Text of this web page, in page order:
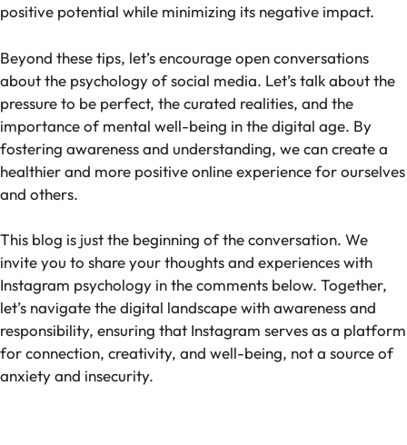
positive potential while minimizing its negative impact.
Beyond these tips, let’s encourage open conversations
about the psychology of social media. Let’s talk about the
pressure to be perfect, the curated realities, and the
importance of mental well-being in the digital age. By
fostering awareness and understanding, we can create a
healthier and more positive online experience for ourselves
and others.
This blog is just the beginning of the conversation. We
invite you to share your thoughts and experiences with
Instagram psychology in the comments below. Together,
let’s navigate the digital landscape with awareness and
responsibility, ensuring that Instagram serves as a platform
for connection, creativity, and well-being, not a source of
anxiety and insecurity.